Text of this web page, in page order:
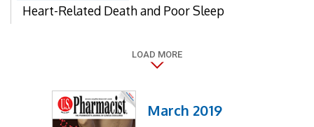
Heart-Related Death and Poor Sleep
LOAD MORE
March 2019